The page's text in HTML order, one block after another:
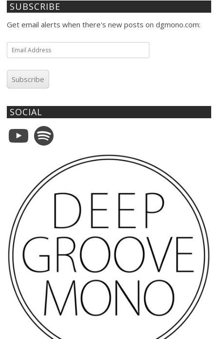
SUBSCRIBE
Get email alerts when there's new posts on dgmono.com:
Email
Address
Subscribe
SOCIAL
YouTubeSpotify